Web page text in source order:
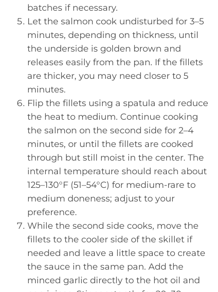
batches if necessary.
Let the salmon cook undisturbed for 3–5
minutes, depending on thickness, until
the underside is golden brown and
releases easily from the pan. If the fillets
are thicker, you may need closer to 5
minutes.
Flip the fillets using a spatula and reduce
the heat to medium. Continue cooking
the salmon on the second side for 2–4
minutes, or until the fillets are cooked
through but still moist in the center. The
internal temperature should reach about
125–130°F (51–54°C) for medium-rare to
medium doneness; adjust to your
preference.
While the second side cooks, move the
fillets to the cooler side of the skillet if
needed and leave a little space to create
the sauce in the same pan. Add the
minced garlic directly to the hot oil and